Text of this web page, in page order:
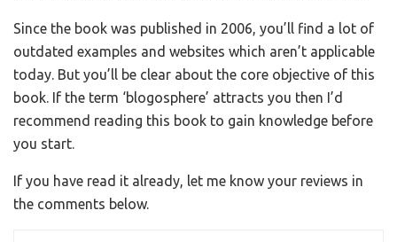
Since the book was published in 2006, you’ll find a lot of
outdated examples and websites which aren’t applicable
today. But you’ll be clear about the core objective of this
book. If the term ‘blogosphere’ attracts you then I’d
recommend reading this book to gain knowledge before
you start.
If you have read it already, let me know your reviews in
the comments below.